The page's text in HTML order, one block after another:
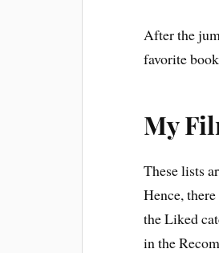
After the
favorite
My
These lists
Hence,
the Liked
in the